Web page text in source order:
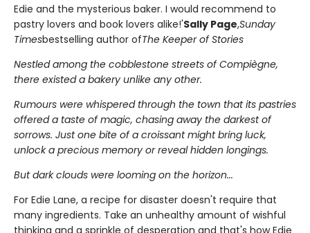
Edie and the mysterious baker. I would recommend to
pastry lovers and book lovers alike!'Sally Page,Sunday
Timesbestselling author ofThe Keeper of Stories
Nestled among the cobblestone streets of Compiègne,
there existed a bakery unlike any other.
Rumours were whispered through the town that its pastries
offered a taste of magic, chasing away the darkest of
sorrows. Just one bite of a croissant might bring luck,
unlock a precious memory or reveal hidden longings.
But dark clouds were looming on the horizon...
For Edie Lane, a recipe for disaster doesn't require that
many ingredients. Take an unhealthy amount of wishful